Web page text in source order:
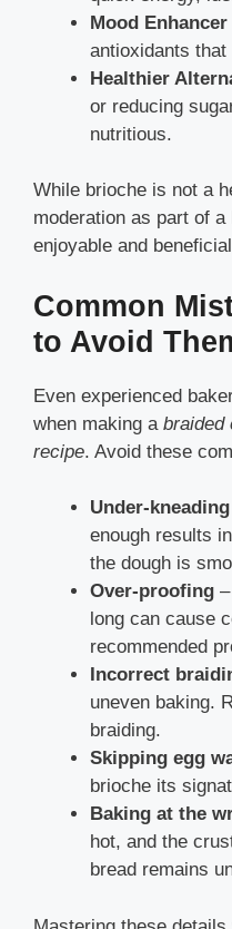
Mood Enhancer
antioxidants that
Healthier
or reducing
nutritious.
While brioche is not a
moderation as part of
enjoyable and
Common
to Avoid
Even experienced
when making a braided
recipe. Avoid these
Under-kneading
enough results
the dough is
Over-proofing
long can cause
recommended
Incorrect
uneven baking.
braiding.
Skipping egg
brioche its
Baking at the
hot, and the
bread remains